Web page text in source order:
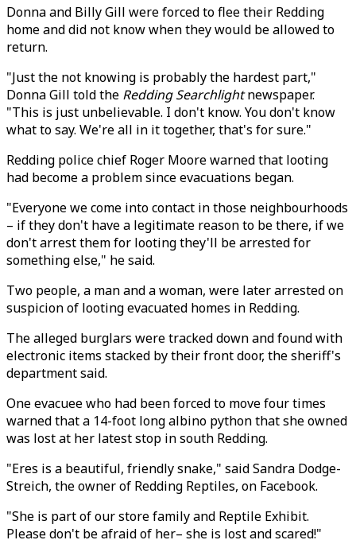
Donna and Billy Gill were forced to flee their Redding
home and did not know when they would be allowed to
return.
"Just the not knowing is probably the hardest part,"
Donna Gill told the Redding Searchlightnewspaper.
"This is just unbelievable. I don't know. You don't know
what to say. We're all in it together, that's for sure."
Redding police chief Roger Moore warned that looting
had become a problem since evacuations began.
"Everyone we come into contact in those neighbourhoods
– if they don't have a legitimate reason to be there, if we
don't arrest them for looting they'll be arrested for
something else," he said.
Two people, a man and a woman, were later arrested on
suspicion of looting evacuated homes in Redding.
The alleged burglars were tracked down and found with
electronic items stacked by their front door, the sheriff's
department said.
One evacuee who had been forced to move four times
warned that a 14-foot long albino python that she owned
was lost at her latest stop in south Redding.
"Eres is a beautiful, friendly snake," said Sandra Dodge-
Streich, the owner of Redding Reptiles, on Facebook.
"She is part of our store family and Reptile Exhibit.
Please don't be afraid of her– she is lost and scared!"